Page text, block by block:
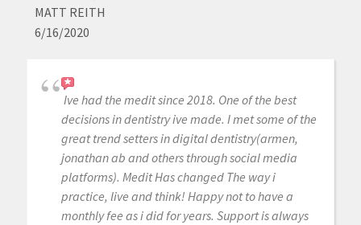
MATT REITH
6/16/2020
Ive had the medit since 2018. One of the best
decisions in dentistry ive made. I met some of the
great trend setters in digital dentistry(armen,
jonathan ab and others through social media
platforms). Medit Has changed The way i
practice, live and think! Happy not to have a
monthly fee as i did for years. Support is always